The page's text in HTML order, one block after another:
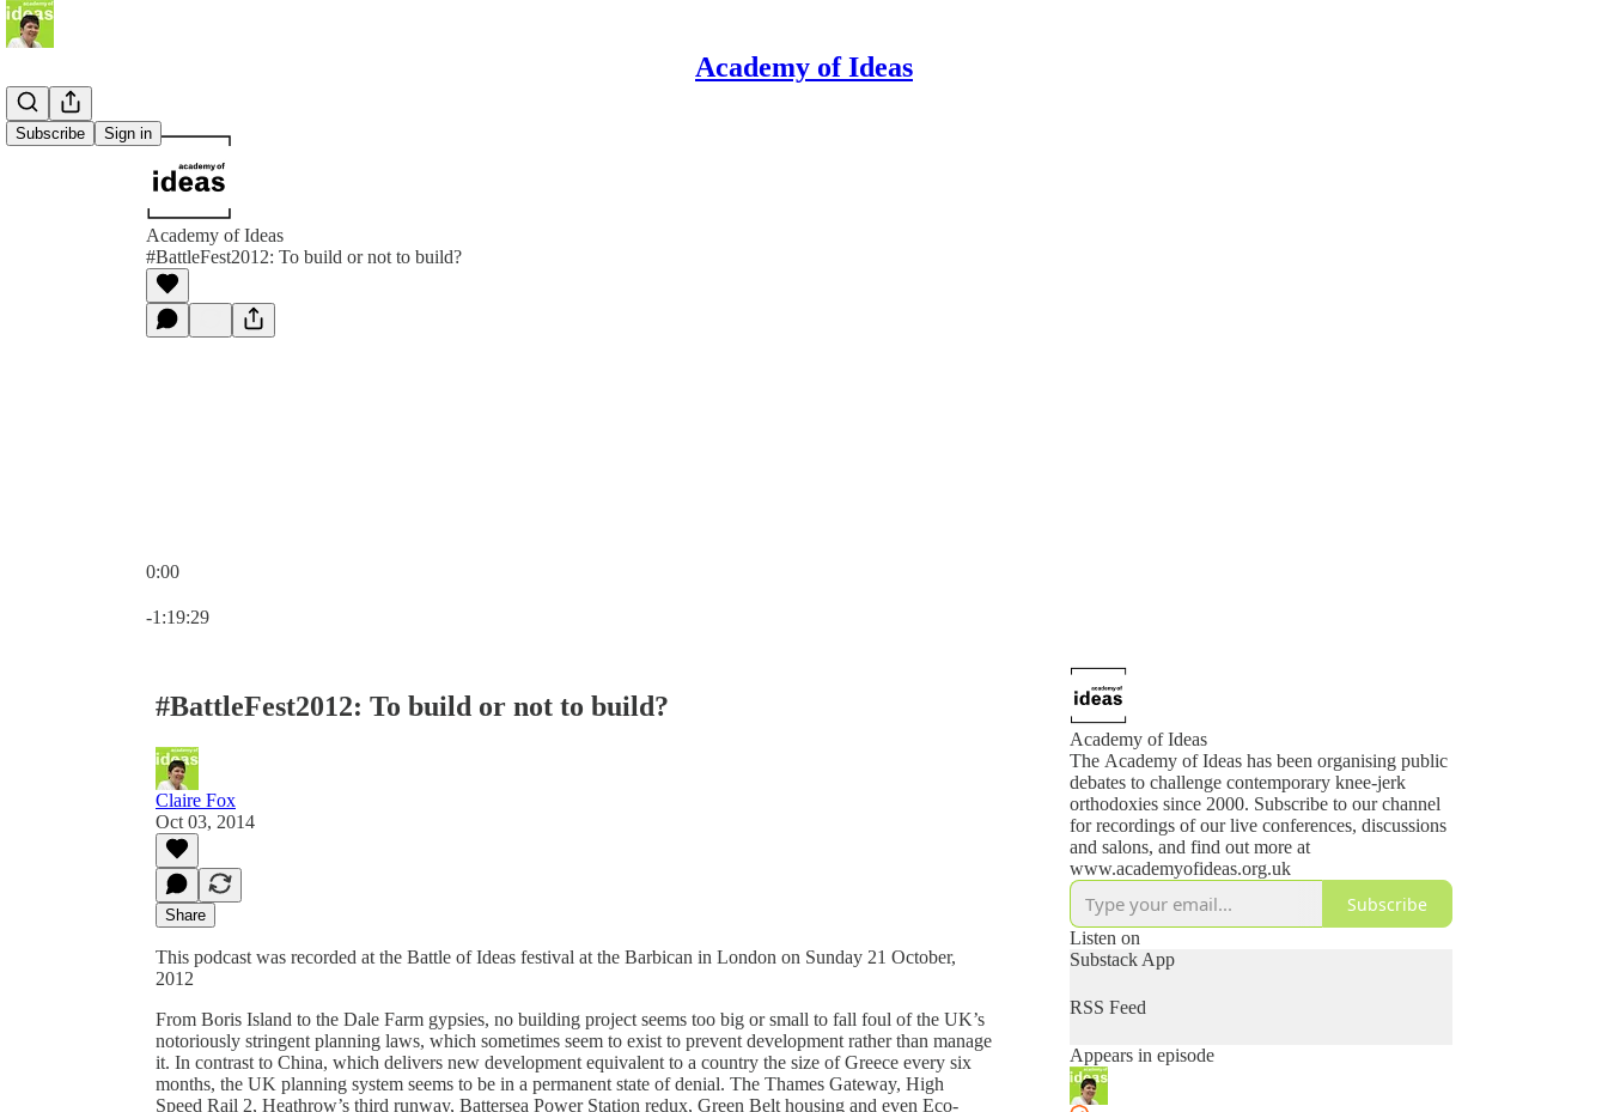
Academy of Ideas
Subscribe Sign in
Academy of Ideas
#BattleFest2012: To build or not to build?
0:00
-1:19:29
#BattleFest2012: To build or not to build?
Claire Fox
Oct 03, 2014
Share
This podcast was recorded at the Battle of Ideas festival at the Barbican in London on Sunday 21 October,
2012
From Boris Island to the Dale Farm gypsies, no building project seems too big or small to fall foul of the UK’s
notoriously stringent planning laws, which sometimes seem to exist to prevent development rather than manage
it. In contrast to China, which delivers new development equivalent to a country the size of Greece every six
months, the UK planning system seems to be in a permanent state of denial. The Thames Gateway, High
Speed Rail 2, Heathrow’s third runway, Battersea Power Station redux, Green Belt housing and even Eco-
Academy of Ideas
The Academy of Ideas has been organising public
debates to challenge contemporary knee-jerk
orthodoxies since 2000. Subscribe to our channel
for recordings of our live conferences, discussions
and salons, and find out more at
www.academyofideas.org.uk
Subscribe
Listen on
Substack App
RSS Feed
Appears in episode